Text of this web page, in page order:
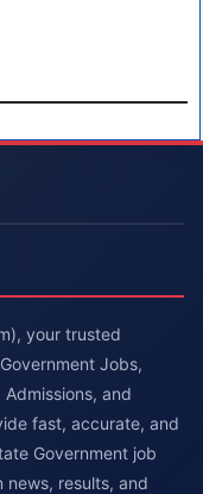
your trusted
Jobs,
and
fast, accurate, and
Government job
results, and